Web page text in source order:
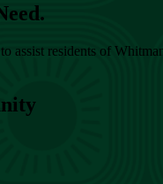
assist residents of